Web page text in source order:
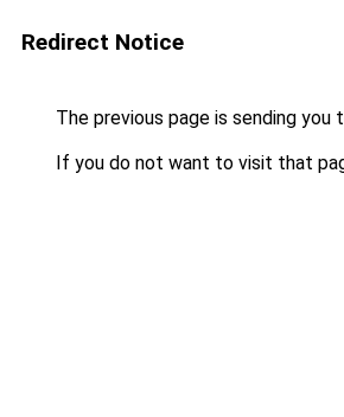
Redirect Notice
The previous page is sending you
If you do not want to visit that